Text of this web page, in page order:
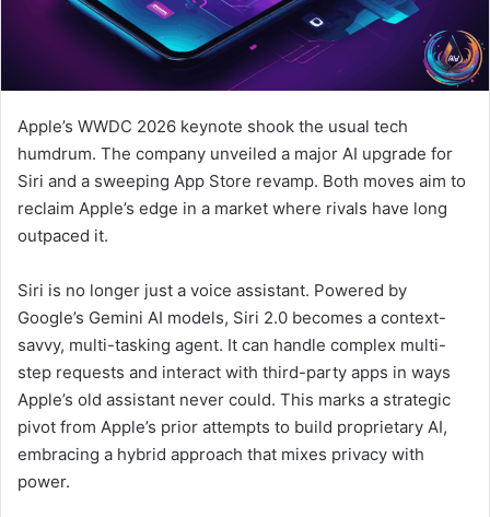
Apple’s WWDC 2026 keynote shook the usual tech
humdrum. The company unveiled a major AI upgrade for
Siri and a sweeping App Store revamp. Both moves aim to
reclaim Apple’s edge in a market where rivals have long
outpaced it.
Siri is no longer just a voice assistant. Powered by
Google’s Gemini AI models, Siri 2.0 becomes a context-
savvy, multi-tasking agent. It can handle complex multi-
step requests and interact with third-party apps in ways
Apple’s old assistant never could. This marks a strategic
pivot from Apple’s prior attempts to build proprietary AI,
embracing a hybrid approach that mixes privacy with
power.